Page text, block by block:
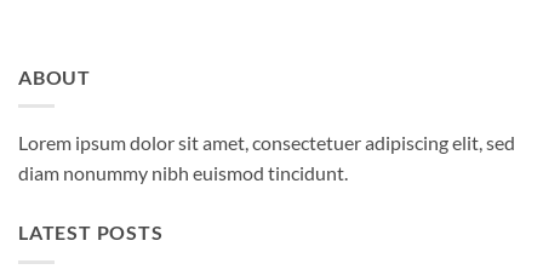
ABOUT
Lorem ipsum dolor sit amet, consectetuer adipiscing elit, sed
diam nonummy nibh euismod tincidunt.
LATEST POSTS